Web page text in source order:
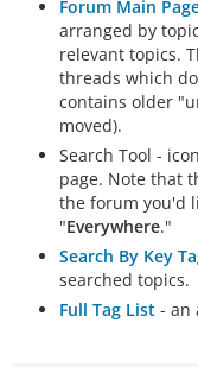
Forum Main
arranged by
relevant topics.
threads which
contains older
moved).
Search Tool -
page. Note that
the forum you'd
"Everywhere."
Search By Key
searched topics.
Full Tag List - an